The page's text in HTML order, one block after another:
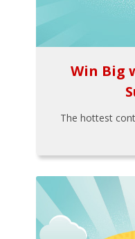
Win Big
The hottest